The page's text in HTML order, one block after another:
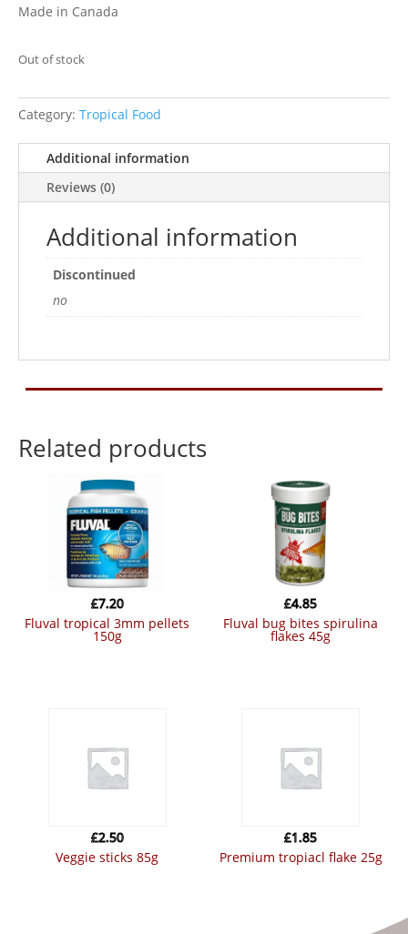
Made in Canada
Out of stock
Category: Tropical Food
Additional information
Reviews (0)
Additional information
Discontinued
no
Related products
fluval tropical 3mm pellets
150g
£7.20
fluval bug bites spirulina
flakes 45g
£4.85
veggie sticks 85g
£2.50
premium tropiacl flake 25g
£1.85